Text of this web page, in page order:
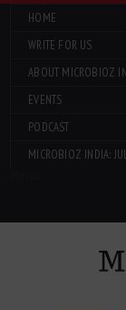
HOME
WRITE FOR US
ABOUT MICROBIOZ
EVENTS
PODCAST
MICROBIOZ INDIA: